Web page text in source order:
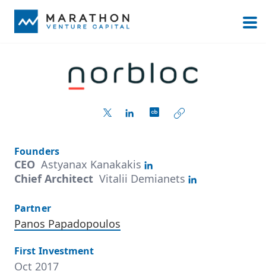
Founders
CEO Astyanax Kanakakis
Chief Architect Vitalii Demianets
Partner
Panos Papadopoulos
First Investment
Oct 2017